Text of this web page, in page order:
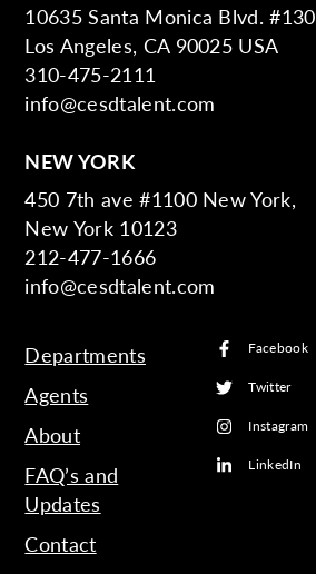
10635 Santa Monica Blvd. #130
Los Angeles, CA 90025 USA
310-475-2111
info@cesdtalent.com
NEW YORK
450 7th ave #1100 New York,
New York 10123
212-477-1666
info@cesdtalent.com
Departments
Agents
About
FAQ’s and
Updates
Contact
Facebook
Twitter
Instagram
LinkedIn